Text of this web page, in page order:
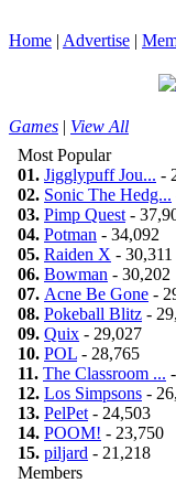
Home | Advertise |
Games | View All
Most Popular
01. Jigglypuff Jou... -
02. Sonic The Hedg...
03. Pimp Quest -
04. Potman - 34,092
05. Raiden X - 30,311
06. Bowman - 30,202
07. Acne Be Gone -
08. Pokeball Blitz -
09. Quix - 29,027
10. POL - 28,765
11. The Classroom ...
12. Los Simpsons -
13. PelPet - 24,503
14. POOM! - 23,750
15. piljard - 21,218
Members